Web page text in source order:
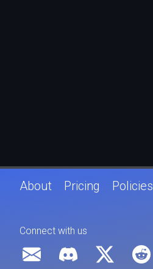
About Pricing Policies
Connect with us